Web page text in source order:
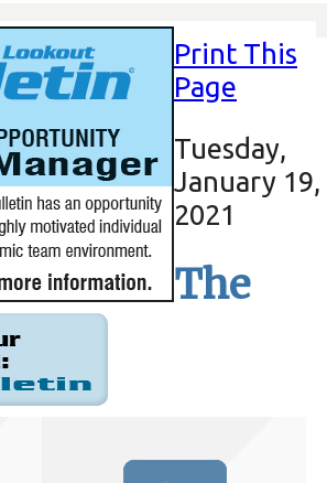
Print This
Page
Tuesday,
January 19,
2021
The